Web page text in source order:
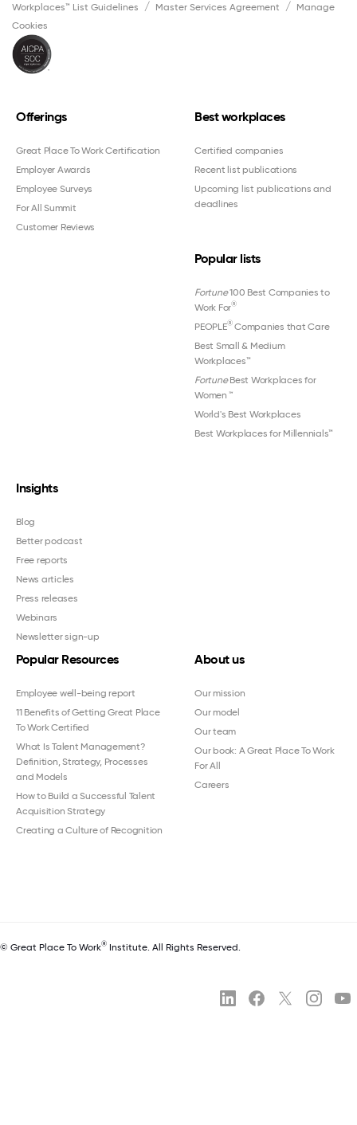
Workplaces™ List Guidelines
Master Services Agreement
Manage
Cookies
Offerings
Great Place To Work Certification
Employer Awards
Employee Surveys
For All Summit
Customer Reviews
Best workplaces
Certified companies
Recent list publications
Upcoming list publications and
deadlines
Popular lists
Fortune100 Best Companies to
Work For®
PEOPLE®Companies that Care
Best Small & Medium
Workplaces™
FortuneBest Workplaces for
Women ™
World's Best Workplaces
Best Workplaces for Millennials™
Insights
Blog
Better podcast
Free reports
News articles
Press releases
Webinars
Newsletter sign-up
Popular Resources
Employee well-being report
11 Benefits of Getting Great Place
To Work Certified
What Is Talent Management?
Definition, Strategy, Processes
and Models
How to Build a Successful Talent
Acquisition Strategy
Creating a Culture of Recognition
About us
Our mission
Our model
Our team
Our book: A Great Place To Work
For All
Careers
© Great Place To Work® Institute. All Rights Reserved.